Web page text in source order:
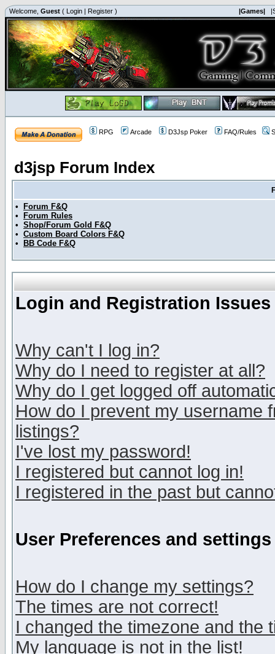
Welcome, Guest ( Login | Register ) |Games|
RPG Arcade D3Jsp Poker FAQ/Rules
d3jsp Forum Index
•
Forum F&Q
•
Forum Rules
• Shop/Forum Gold F&Q
• Custom Board Colors F&Q
•
BB Code F&Q
Login and Registration Issues
Why can't I log in?
Why do I need to register at all?
Why do I get logged off
How do I prevent my username
listings?
I've lost my password!
I registered but cannot log in!
I registered in the past but
User Preferences and settings
How do I change my settings?
The times are not correct!
I changed the timezone and the
My language is not in the list!